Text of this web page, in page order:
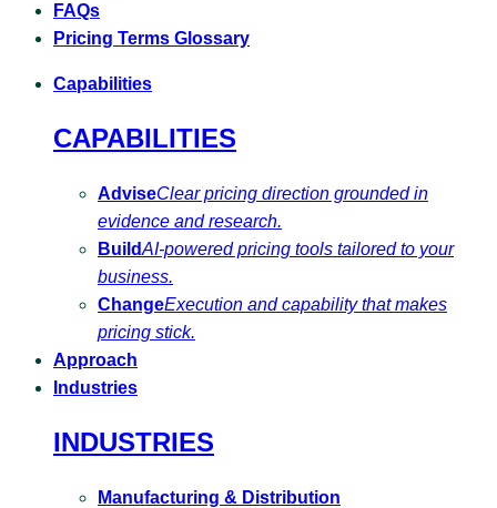
FAQs
Pricing Terms Glossary
Capabilities
CAPABILITIES
AdviseClear pricing direction grounded in
evidence and research.
BuildAI-powered pricing tools tailored to your
business.
ChangeExecution and capability that makes
pricing stick.
Approach
Industries
INDUSTRIES
Manufacturing & Distribution